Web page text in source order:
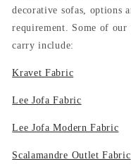
decorative sofas, options
requirement. Some of our
carry include:
Kravet Fabric
Lee Jofa Fabric
Lee Jofa Modern Fabric
Scalamandre Outlet Fabric